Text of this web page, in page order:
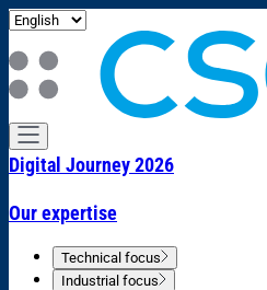
Digital Journey 2026
Our expertise
Technical focus
Industrial focus